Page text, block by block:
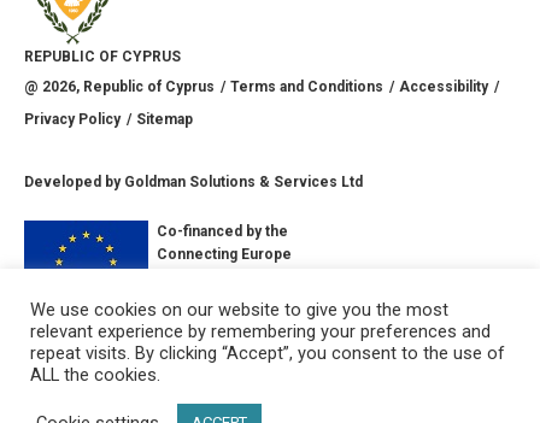
REPUBLIC OF CYPRUS
@ 2026, Republic of Cyprus Terms and Conditions
Accessibility
Privacy Policy
Sitemap
Developed by Goldman Solutions & Services Ltd
Co-financed by the
Connecting Europe
European Union
CONNECT WITH US
We use cookies on our website to give you the most
relevant experience by remembering your preferences and
repeat visits. By clicking “Accept”, you consent to the use of
ALL the cookies.